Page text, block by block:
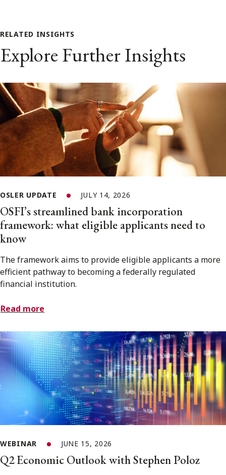
RELATED INSIGHTS
Explore Further Insights
OSLER UPDATE JULY 14, 2026
OSFI’s streamlined bank incorporation
framework: what eligible applicants need to
know
The framework aims to provide eligible applicants a more
efficient pathway to becoming a federally regulated
financial institution.
Read more
WEBINAR JUNE 15, 2026
Q2 Economic Outlook with Stephen Poloz